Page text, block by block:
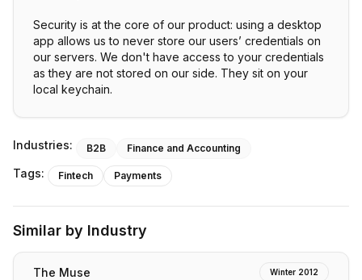
Security is at the core of our product: using a desktop
app allows us to never store our users’ credentials on
our servers. We don't have access to your credentials
as they are not stored on our side. They sit on your
local keychain.
Industries: B2B Finance and Accounting
Tags: Fintech Payments
Similar by Industry
The Muse Winter 2012